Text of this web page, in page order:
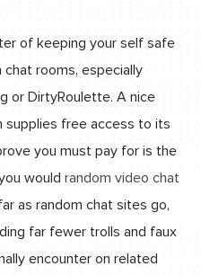
of keeping your self safe
rooms, especially
or DirtyRoulette. A nice
supplies free access to its
you must pay for is the
would random video chat
as random chat sites go,
far fewer trolls and faux
encounter on related